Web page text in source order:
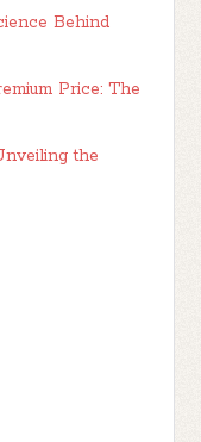
Behind
Price: The
the